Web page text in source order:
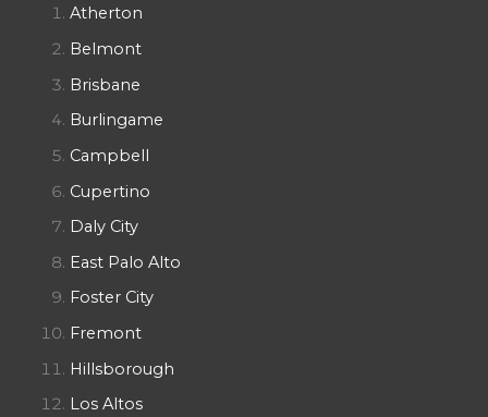
Atherton
Belmont
Brisbane
Burlingame
Campbell
Cupertino
Daly City
East Palo Alto
Foster City
Fremont
Hillsborough
Los Altos